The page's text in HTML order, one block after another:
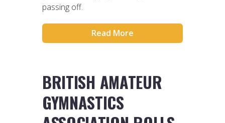
passing off.
Read More
BRITISH AMATEUR
GYMNASTICS